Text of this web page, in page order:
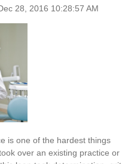
28, 2016 10:28:57 AM
is one of the hardest things
over an existing practice or